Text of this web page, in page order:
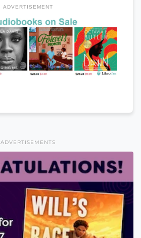
ADVERTISEMENT
ADVERTISEMENTS